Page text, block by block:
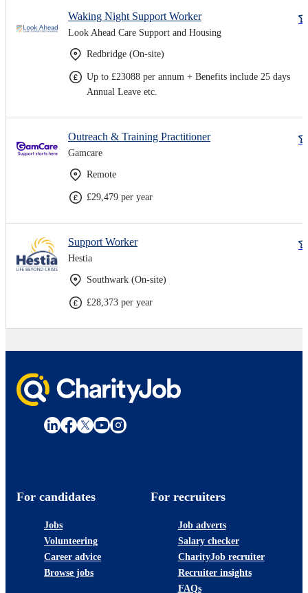
Waking Night Support Worker
Look Ahead Care Support and Housing
Redbridge (On-site)
Up to £23088 per annum + Benefits include 25 days
Annual Leave etc.
Outreach & Training Practitioner
Gamcare
Remote
£29,479 per year
Support Worker
Hestia
Southwark (On-site)
£28,373 per year
For candidates
Jobs
Volunteering
Career advice
Browse jobs
For recruiters
Job adverts
Salary checker
CharityJob recruiter
Recruiter insights
FAQs